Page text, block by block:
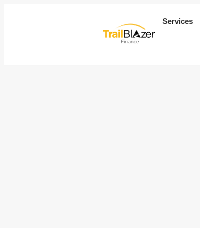
Services